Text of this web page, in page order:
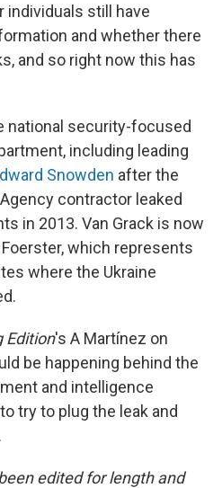
individuals still have
and whether there
and so right now this has
national security-focused
including leading
Snowden after the
contractor leaked
in 2013. Van Grack is now
which represents
where the Ukraine
Edition's A Martínez on
be happening behind the
and intelligence
try to plug the leak and
edited for length and